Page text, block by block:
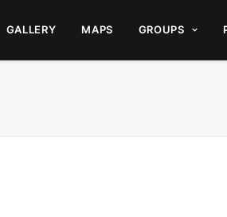
GALLERY MAPS GROUPS